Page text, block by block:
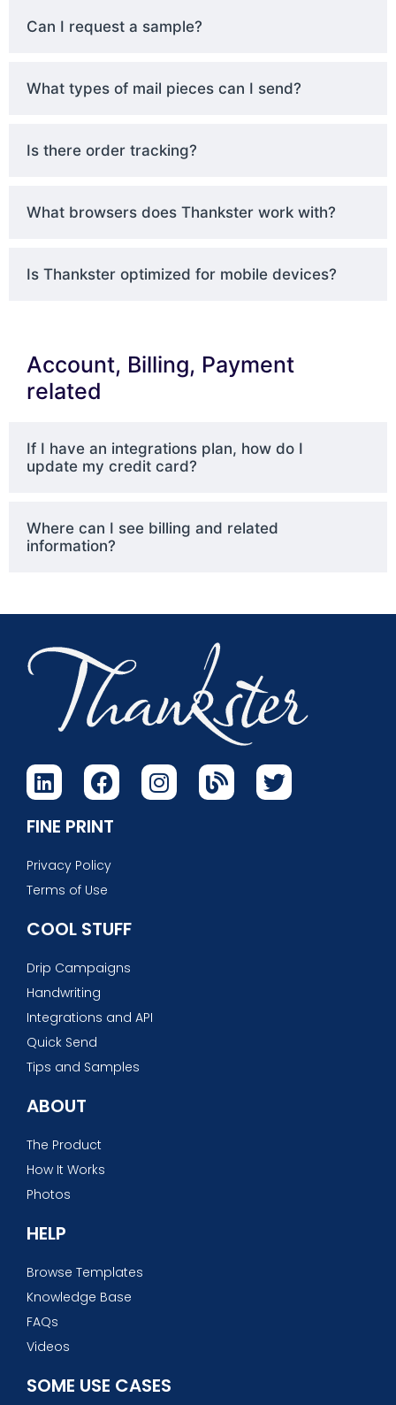
Can I request a sample?
What types of mail pieces can I send?
Is there order tracking?
What browsers does Thankster work with?
Is Thankster optimized for mobile devices?
Account, Billing, Payment
related
If I have an integrations plan, how do I
update my credit card?
Where can I see billing and related
information?
FINE PRINT
Privacy Policy
Terms of Use
COOL STUFF
Drip Campaigns
Handwriting
Integrations and API
Quick Send
Tips and Samples
ABOUT
The Product
How It Works
Photos
HELP
Browse Templates
Knowledge Base
FAQs
Videos
SOME USE CASES